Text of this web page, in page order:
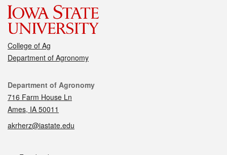
College of Ag
Department of Agronomy
Contact
Department of Agronomy
716 Farm House Ln
Ames, IA 50011
akrherz@iastate.edu